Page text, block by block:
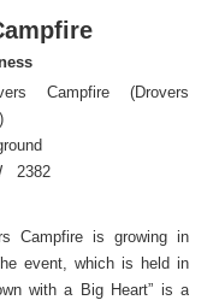
Campfire (Drovers
2382
Campfire is growing in
event, which is held in
with a Big Heart” is a